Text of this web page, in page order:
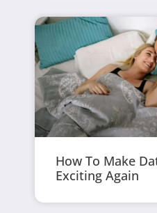
How To Make
Exciting Again